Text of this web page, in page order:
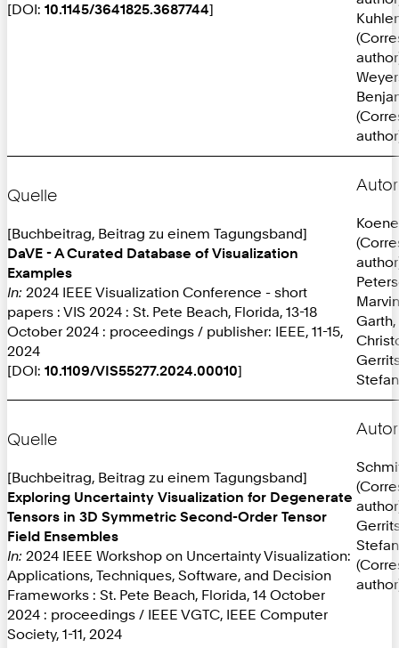
[DOI: 10.1145/3641825.3687744]
Quelle
[Buchbeitrag, Beitrag zu einem Tagungsband]
DaVE - A Curated Database of Visualization
Examples
In: 2024 IEEE Visualization Conference - short
papers : VIS 2024 : St. Pete Beach, Florida, 13-18
October 2024 : proceedings / publisher: IEEE, 11-15,
2024
[DOI: 10.1109/VIS55277.2024.00010]
Marvin
Garth,
Stefan
Quelle
[Buchbeitrag, Beitrag zu einem Tagungsband]
Exploring Uncertainty Visualization for Degenerate
Tensors in 3D Symmetric Second-Order Tensor
Field Ensembles
In: 2024 IEEE Workshop on Uncertainty Visualization:
Applications, Techniques, Software, and Decision
Frameworks : St. Pete Beach, Florida, 14 October
2024 : proceedings / IEEE VGTC, IEEE Computer
Society, 1-11, 2024
Stefan